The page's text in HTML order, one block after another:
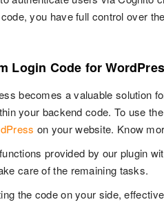
you have full control over
Login Code for
becomes a valuable solution
your backend code. To use
on your website. Know
provided by our plugin
care of the remaining tasks.
the code on your side,